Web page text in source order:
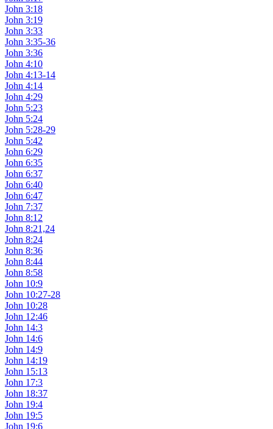
John 3:18
John 3:19
John 3:33
John 3:35-36
John 3:36
John 4:10
John 4:13-14
John 4:14
John 4:29
John 5:23
John 5:24
John 5:28-29
John 5:42
John 6:29
John 6:35
John 6:37
John 6:40
John 6:47
John 7:37
John 8:12
John 8:21,24
John 8:24
John 8:36
John 8:44
John 8:58
John 10:9
John 10:27-28
John 10:28
John 12:46
John 14:3
John 14:6
John 14:9
John 14:19
John 15:13
John 17:3
John 18:37
John 19:4
John 19:5
John 19:6